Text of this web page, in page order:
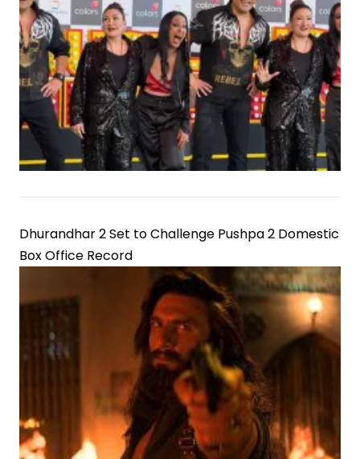
Dhurandhar 2 Set to Challenge Pushpa 2 Domestic
Box Office Record